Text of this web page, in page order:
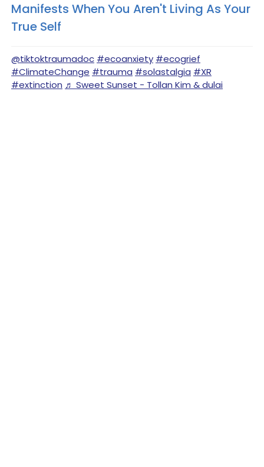
Manifests When You Aren't Living As Your
True Self
@tiktoktraumadoc #ecoanxiety #ecogrief
#ClimateChange #trauma #solastalgia #XR
#extinction ♬ Sweet Sunset - Tollan Kim & dulai